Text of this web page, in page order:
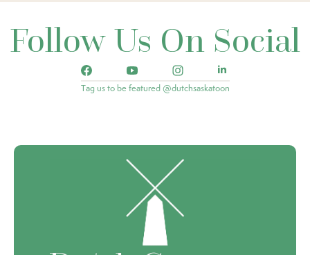
Follow Us On Social
Tag us to be featured @dutchsaskatoon